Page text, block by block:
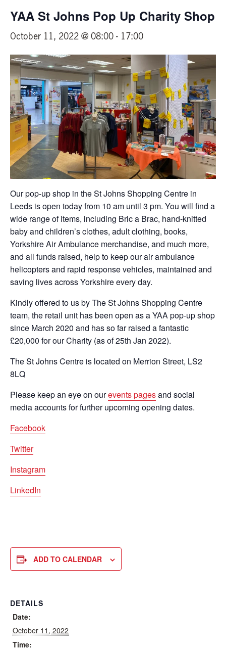
YAA St Johns Pop Up Charity Shop
October 11, 2022 @ 08:00 - 17:00
Our pop-up shop in the St Johns Shopping Centre in
Leeds is open today from 10 am until 3 pm. You will find a
wide range of items, including Bric a Brac, hand-knitted
baby and children’s clothes, adult clothing, books,
Yorkshire Air Ambulance merchandise, and much more,
and all funds raised, help to keep our air ambulance
helicopters and rapid response vehicles, maintained and
saving lives across Yorkshire every day.
Kindly offered to us by The St Johns Shopping Centre
team, the retail unit has been open as a YAA pop-up shop
since March 2020 and has so far raised a fantastic
£20,000 for our Charity (as of 25th Jan 2022).
The St Johns Centre is located on Merrion Street, LS2
8LQ
Please keep an eye on ourevents pagesand social
media accounts for further upcoming opening dates.
Facebook
Twitter
Instagram
LinkedIn
ADD TO CALENDAR
DETAILS
Date:
October 11, 2022
Time: